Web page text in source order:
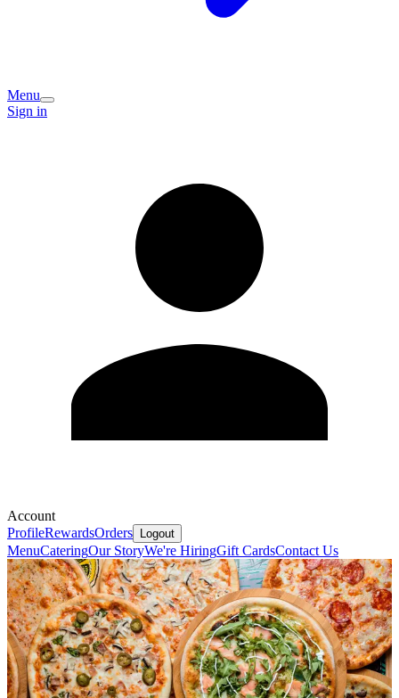
Menu
Sign in
Account
ProfileRewardsOrders Logout
MenuCateringOur StoryWe're HiringGift CardsContact Us